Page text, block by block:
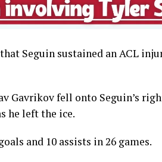
Seguin sustained an ACL
Gavrikov fell onto Seguin’s
he left the ice.
and 10 assists in 26 games.